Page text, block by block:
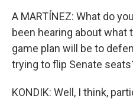
A MARTÍNEZ: What do
been hearing about what
game plan will be to
trying to flip Senate
KONDIK: Well, I think,